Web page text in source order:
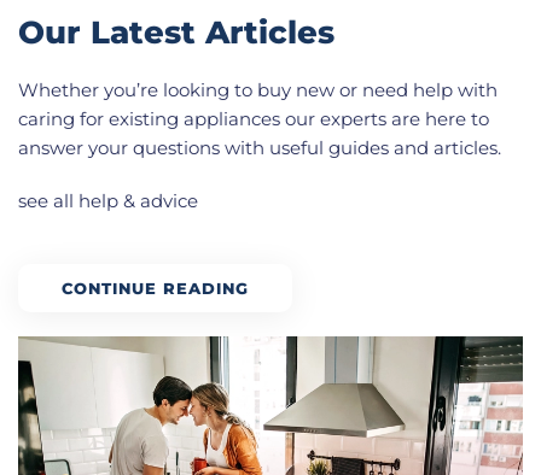
Our Latest Articles
Whether you’re looking to buy new or need help with
caring for existing appliances our experts are here to
answer your questions with useful guides and articles.
see all help & advice
CONTINUE READING